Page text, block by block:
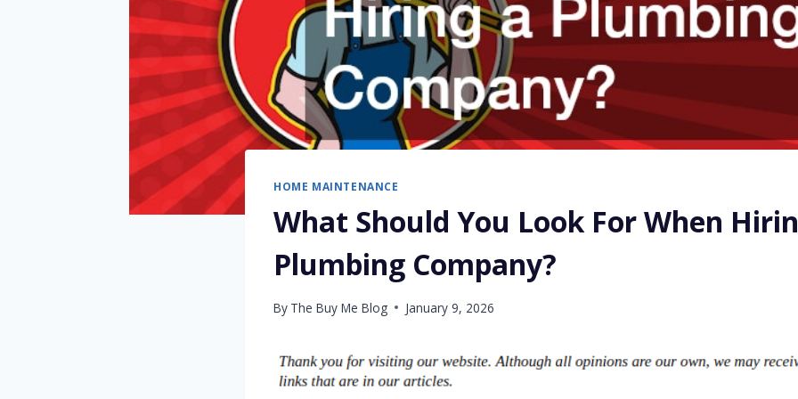
HOME MAINTENANCE
What Should You Look For When
Plumbing Company?
By The Buy Me Blog January 9, 2026